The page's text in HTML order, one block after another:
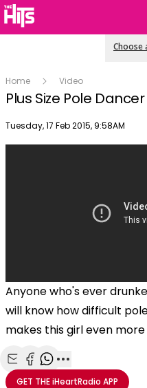
Choose
Home Video
Plus Size Pole Dancer
Publish date
Tuesday, 17 Feb 2015, 9:58AM
Anyone who's ever
will know how difficult
makes this girl even
Share with Email
Share with Facebook
Share with
More share
GET THEiHeartRadio APP